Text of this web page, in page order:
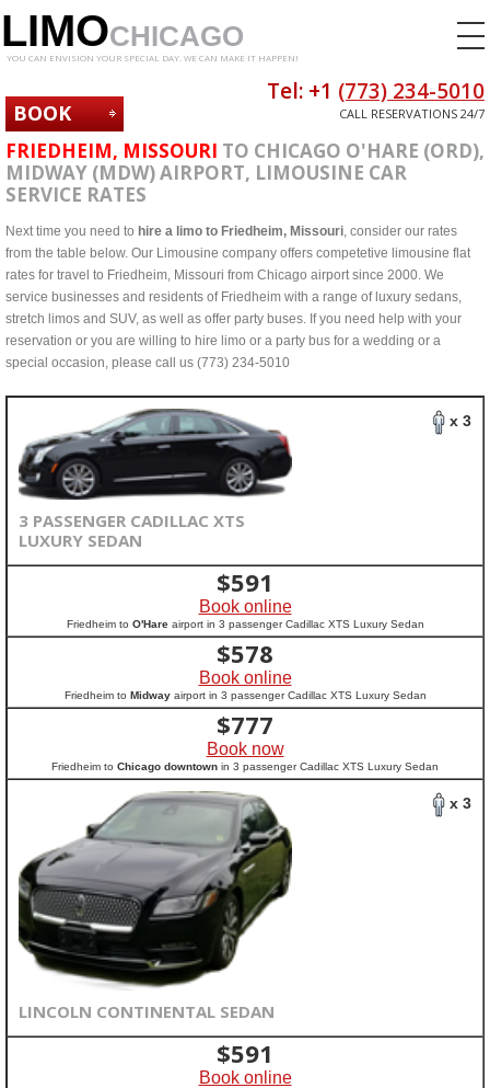
LIMOCHICAGO
YOU CAN ENVISION YOUR SPECIAL DAY. WE CAN MAKE IT HAPPEN!
BOOK
NOW
Tel: +1 (773) 234-5010
CALL RESERVATIONS 24/7
FRIEDHEIM, MISSOURI TO CHICAGO O'HARE (ORD),
MIDWAY (MDW) AIRPORT, LIMOUSINE CAR
SERVICE RATES
Next time you need to hire a limo to Friedheim, Missouri, consider our rates
from the table below. Our Limousine company offers competetive limousine flat
rates for travel to Friedheim, Missouri from Chicago airport since 2000. We
service businesses and residents of Friedheim with a range of luxury sedans,
stretch limos and SUV, as well as offer party buses. If you need help with your
reservation or you are willing to hire limo or a party bus for a wedding or a
special occasion, please call us (773) 234-5010
x 3
3 PASSENGER CADILLAC XTS
LUXURY SEDAN
$591
Book online
Friedheim to O'Hareairport in 3 passenger Cadillac XTS Luxury Sedan
$578
Book online
Friedheim to Midwayairport in 3 passenger Cadillac XTS Luxury Sedan
$777
Book now
Friedheim to Chicago downtown in 3 passenger Cadillac XTS Luxury Sedan
x 3
LINCOLN CONTINENTAL SEDAN
$591
Book online